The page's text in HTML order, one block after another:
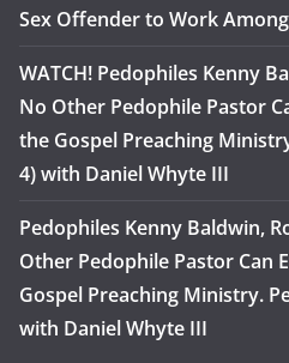
Sex Offender to Work
WATCH! Pedophiles Kenny
No Other Pedophile Pastor
the Gospel Preaching
4) with Daniel Whyte III
Pedophiles Kenny Baldwin,
Other Pedophile Pastor Can
Gospel Preaching Ministry.
with Daniel Whyte III